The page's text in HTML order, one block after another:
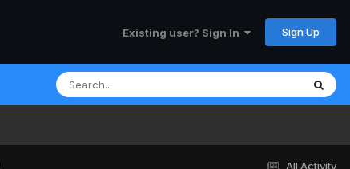
Existing user? Sign In Sign Up
All Activity